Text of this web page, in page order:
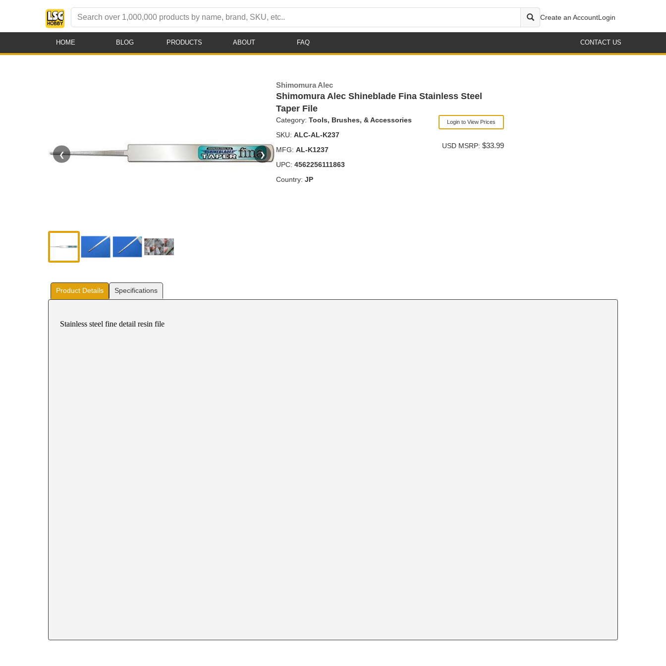
Create an AccountLogin
HOME BLOG PRODUCTS ABOUT FAQ CONTACT US
❮ ❯
Shimomura Alec
Shimomura Alec Shineblade Fina Stainless Steel
Taper File
Category: Tools, Brushes, & Accessories
SKU: ALC-AL-K237
MFG: AL-K1237
UPC: 4562256111863
Country: JP
Login to View Prices
USD MSRP: $33.99
Product Details Specifications